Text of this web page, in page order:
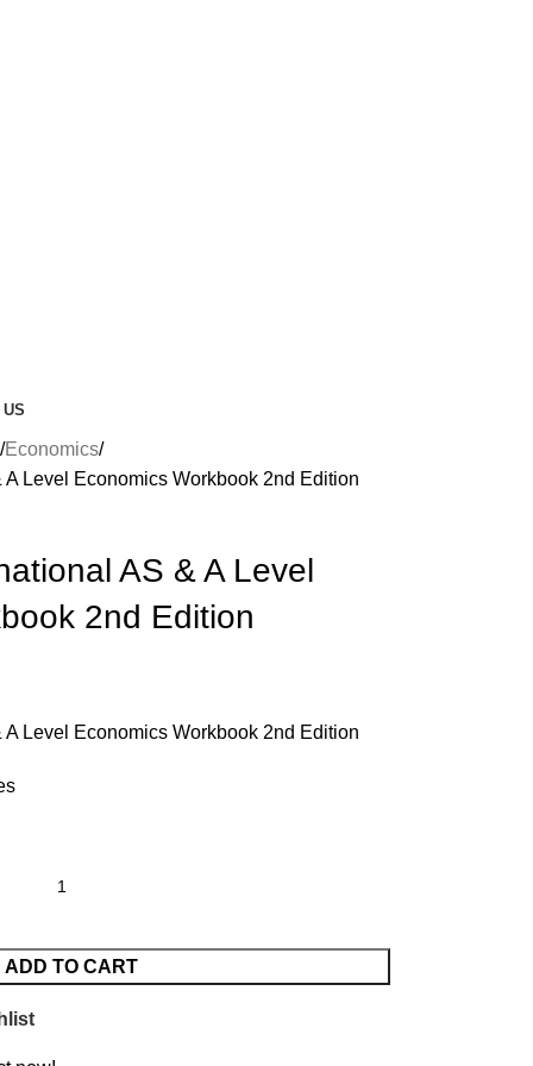
US
Economics
Level Economics Workbook 2nd Edition
AS & A Level
2nd Edition
Level Economics Workbook 2nd Edition
ADD TO CART